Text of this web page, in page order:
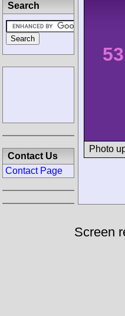
53
Photo
Search
Contact Us
Contact Page
Screen